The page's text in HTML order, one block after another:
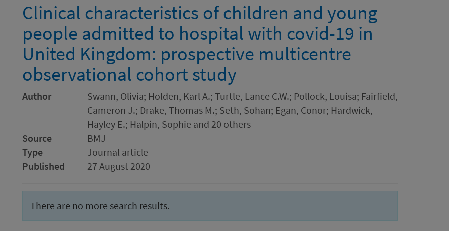
Clinical characteristics of children and young
people admitted to hospital with covid-19 in
United Kingdom: prospective multicentre
observational cohort study
Author
Swann, Olivia; Holden, Karl A.; Turtle, Lance C.W.; Pollock, Louisa; Fairfield,
Cameron J.; Drake, Thomas M.; Seth, Sohan; Egan, Conor; Hardwick,
Hayley E.; Halpin, Sophie and 20 others
Source
BMJ
Type
Journal article
Published
27 August 2020
There are no more search results.